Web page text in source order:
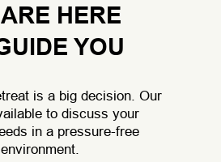
HERE
YOU
is a big decision. Our
to discuss your
in a pressure-free
environment.